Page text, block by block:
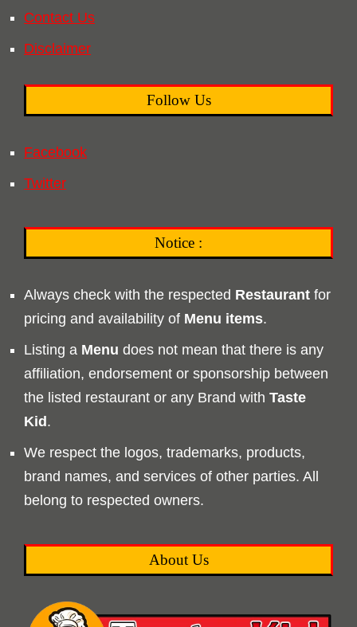
Contact Us
Disclaimer
Follow Us
Facebook
Twitter
Notice :
Always check with the respected Restaurant for
pricing and availability of Menu items.
Listing a Menu does not mean that there is any
affiliation, endorsement or sponsorship between
the listed restaurant or any Brand with Taste
Kid.
We respect the logos, trademarks, products,
brand names, and services of other parties. All
belong to respected owners.
About Us